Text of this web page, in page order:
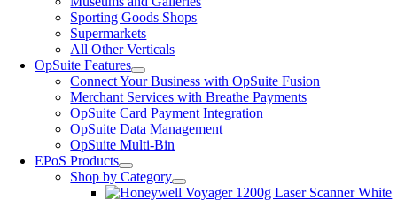
Sporting Goods Shops
Supermarkets
All Other Verticals
OpSuite Features
Connect Your Business with OpSuite Fusion
Merchant Services with Breathe Payments
OpSuite Card Payment Integration
OpSuite Data Management
OpSuite Multi-Bin
EPoS Products
Shop by Category